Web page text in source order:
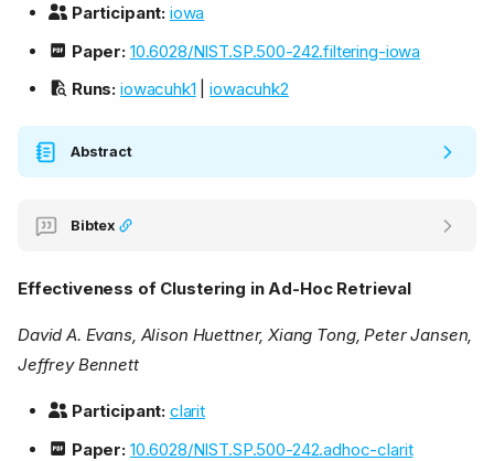
Participant: iowa
Paper: 10.6028/NIST.SP.500-242.filtering-iowa
Runs: iowacuhk1 |iowacuhk2
Abstract
Bibtex
Effectiveness of Clustering in Ad-Hoc Retrieval
David A. Evans, Alison Huettner, Xiang Tong, Peter Jansen,
Jeffrey Bennett
Participant: clarit
Paper: 10.6028/NIST.SP.500-242.adhoc-clarit